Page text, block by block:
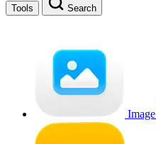
Tools Search
Image